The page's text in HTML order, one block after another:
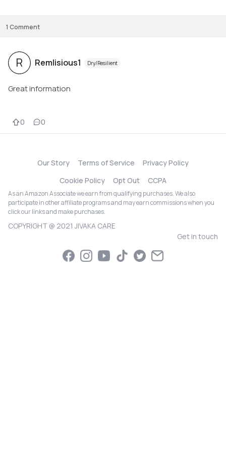
1 Comment
R Remlisious1 Dry/Resilient
Great information
0 0
Our Story Terms of Service
Privacy Policy
Cookie Policy
Opt Out CCPA
As an Amazon Associate we earn from qualifying purchases. We also
participate in other affiliate programs and may earn commissions when you
click our links and make purchases.
COPYRIGHT @ 2021 JIVAKA CARE
Get in touch